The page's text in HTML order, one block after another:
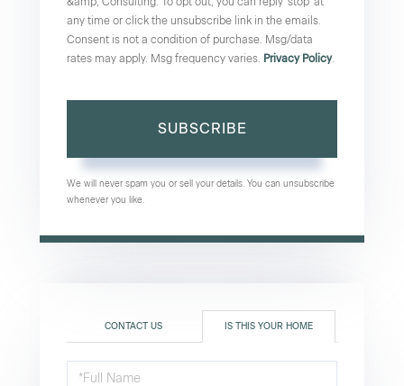
any time or click the unsubscribe link in the emails.
Consent is not a condition of purchase. Msg/data
rates may apply. Msg frequency varies. Privacy Policy.
SUBSCRIBE
We will never spam you or sell your details. You can unsubscribe
whenever you like.
CONTACT US IS THIS YOUR HOME
Schedule